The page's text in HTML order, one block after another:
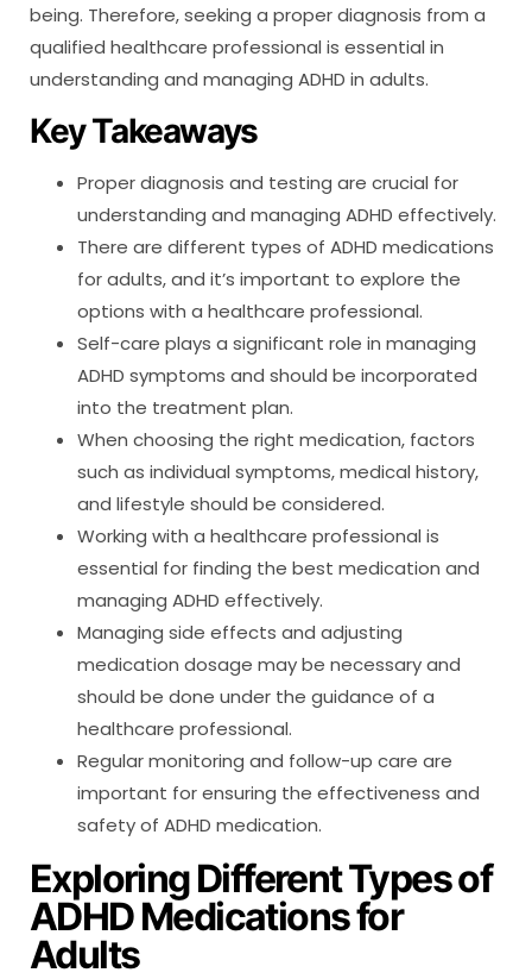
being. Therefore, seeking a proper diagnosis from a
qualified healthcare professional is essential in
understanding and managing ADHD in adults.
Key Takeaways
Proper diagnosis and testing are crucial for
understanding and managing ADHD effectively.
There are different types of ADHD medications
for adults, and it’s important to explore the
options with a healthcare professional.
Self-care plays a significant role in managing
ADHD symptoms and should be incorporated
into the treatment plan.
When choosing the right medication, factors
such as individual symptoms, medical history,
and lifestyle should be considered.
Working with a healthcare professional is
essential for finding the best medication and
managing ADHD effectively.
Managing side effects and adjusting
medication dosage may be necessary and
should be done under the guidance of a
healthcare professional.
Regular monitoring and follow-up care are
important for ensuring the effectiveness and
safety of ADHD medication.
Exploring Different Types of
ADHD Medications for
Adults